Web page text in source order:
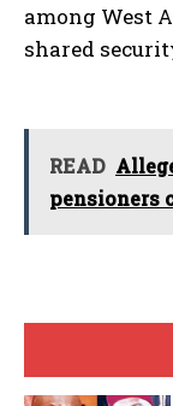
among West
shared
READ
pensioners